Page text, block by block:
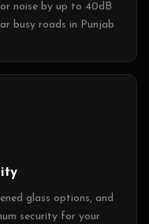
noise by up to 40dB
busy roads in Punjab
glass options, and
security for your